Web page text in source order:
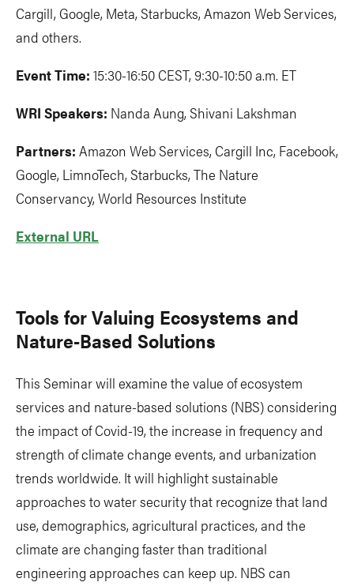
Cargill, Google, Meta, Starbucks, Amazon Web Services,
and others.
Event Time: 15:30-16:50 CEST, 9:30-10:50 a.m. ET
WRI Speakers: Nanda Aung, Shivani Lakshman
Partners: Amazon Web Services, Cargill Inc, Facebook,
Google, LimnoTech, Starbucks, The Nature
Conservancy, World Resources Institute
External URL
Tools for Valuing Ecosystems and
Nature-Based Solutions
This Seminar will examine the value of ecosystem
services and nature-based solutions (NBS) considering
the impact of Covid-19, the increase in frequency and
strength of climate change events, and urbanization
trends worldwide. It will highlight sustainable
approaches to water security that recognize that land
use, demographics, agricultural practices, and the
climate are changing faster than traditional
engineering approaches can keep up. NBS can